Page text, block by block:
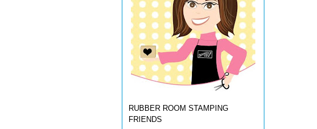
RUBBER ROOM STAMPING
FRIENDS